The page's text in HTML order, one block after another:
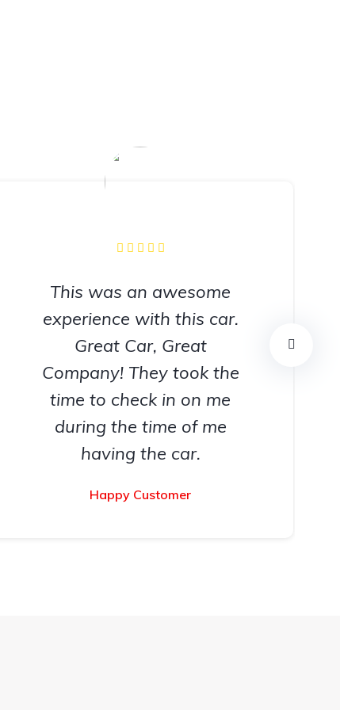
This was an awesome
experience with this car.
Great Car, Great
Company! They took the
time to check in on me
during the time of me
having the car.
Happy Customer